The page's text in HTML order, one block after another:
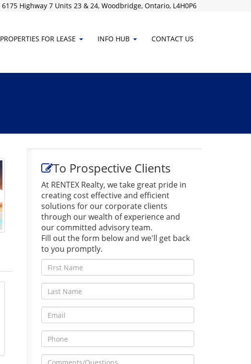
6175 Highway 7 Units 23 & 24, Woodbridge, Ontario, L4H0P6
PROPERTIES FOR LEASE INFO HUB CONTACT US
To Prospective Clients
At RENTEX Realty, we take great pride in
creating cost effective and efficient
solutions for our corporate clients
through our wealth of experience and
our committed advisory team.
Fill out the form below and we'll get back
to you promptly.